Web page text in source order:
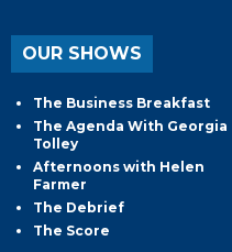
OUR SHOWS
The Business Breakfast
The Agenda With Georgia
Tolley
Afternoons with Helen
Farmer
The Debrief
The Score